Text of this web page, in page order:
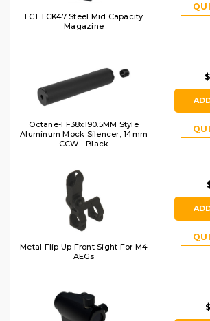
LCT LCK47 Steel Mid Capacity
Magazine
Octane-I F38x190.5MM Style
Aluminum Mock Silencer, 14mm
CCW - Black
Metal Flip Up Front Sight For M4
AEGs